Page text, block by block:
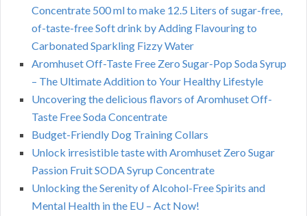
Concentrate 500 ml to make 12.5 Liters of sugar-free,
of-taste-free Soft drink by Adding Flavouring to
Carbonated Sparkling Fizzy Water
Aromhuset Off-Taste Free Zero Sugar-Pop Soda Syrup
– The Ultimate Addition to Your Healthy Lifestyle
Uncovering the delicious flavors of Aromhuset Off-
Taste Free Soda Concentrate
Budget-Friendly Dog Training Collars
Unlock irresistible taste with Aromhuset Zero Sugar
Passion Fruit SODA Syrup Concentrate
Unlocking the Serenity of Alcohol-Free Spirits and
Mental Health in the EU – Act Now!